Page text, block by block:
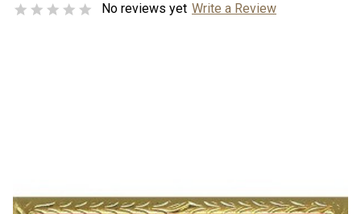
No reviews yet Write a Review